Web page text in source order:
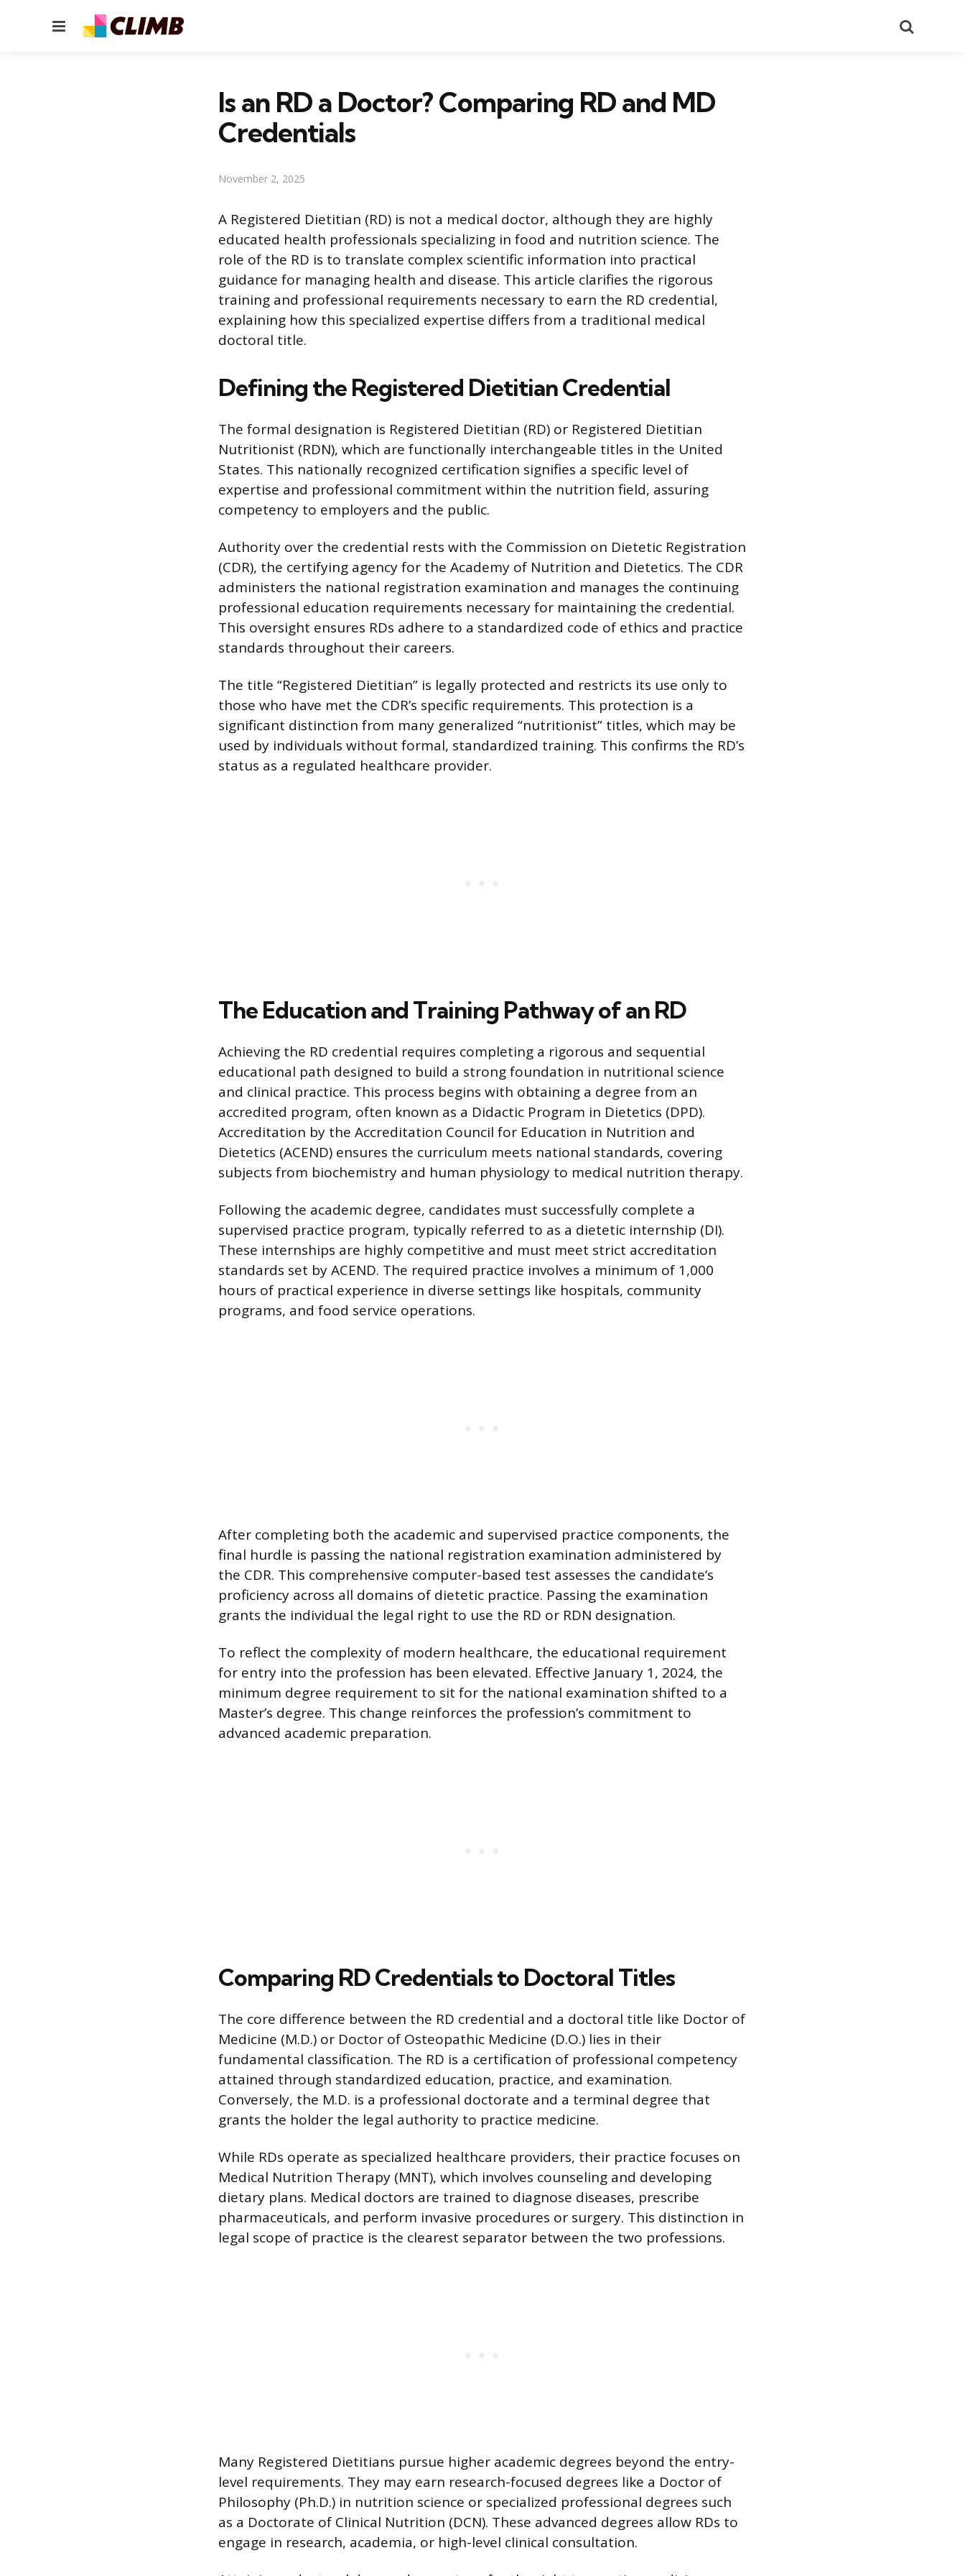
Menu
Is an RD a Doctor? Comparing RD and MD
Credentials
November 2, 2025
A Registered Dietitian (RD) is not a medical doctor, although they are highly
educated health professionals specializing in food and nutrition science. The
role of the RD is to translate complex scientific information into practical
guidance for managing health and disease. This article clarifies the rigorous
training and professional requirements necessary to earn the RD credential,
explaining how this specialized expertise differs from a traditional medical
doctoral title.
Defining the Registered Dietitian Credential
The formal designation is Registered Dietitian (RD) or Registered Dietitian
Nutritionist (RDN), which are functionally interchangeable titles in the United
States. This nationally recognized certification signifies a specific level of
expertise and professional commitment within the nutrition field, assuring
competency to employers and the public.
Authority over the credential rests with the Commission on Dietetic Registration
(CDR), the certifying agency for the Academy of Nutrition and Dietetics. The CDR
administers the national registration examination and manages the continuing
professional education requirements necessary for maintaining the credential.
This oversight ensures RDs adhere to a standardized code of ethics and practice
standards throughout their careers.
The title “Registered Dietitian” is legally protected and restricts its use only to
those who have met the CDR’s specific requirements. This protection is a
significant distinction from many generalized “nutritionist” titles, which may be
used by individuals without formal, standardized training. This confirms the RD’s
status as a regulated healthcare provider.
The Education and Training Pathway of an RD
Achieving the RD credential requires completing a rigorous and sequential
educational path designed to build a strong foundation in nutritional science
and clinical practice. This process begins with obtaining a degree from an
accredited program, often known as a Didactic Program in Dietetics (DPD).
Accreditation by the Accreditation Council for Education in Nutrition and
Dietetics (ACEND) ensures the curriculum meets national standards, covering
subjects from biochemistry and human physiology to medical nutrition therapy.
Following the academic degree, candidates must successfully complete a
supervised practice program, typically referred to as a dietetic internship (DI).
These internships are highly competitive and must meet strict accreditation
standards set by ACEND. The required practice involves a minimum of 1,000
hours of practical experience in diverse settings like hospitals, community
programs, and food service operations.
After completing both the academic and supervised practice components, the
final hurdle is passing the national registration examination administered by
the CDR. This comprehensive computer-based test assesses the candidate’s
proficiency across all domains of dietetic practice. Passing the examination
grants the individual the legal right to use the RD or RDN designation.
To reflect the complexity of modern healthcare, the educational requirement
for entry into the profession has been elevated. Effective January 1, 2024, the
minimum degree requirement to sit for the national examination shifted to a
Master’s degree. This change reinforces the profession’s commitment to
advanced academic preparation.
Comparing RD Credentials to Doctoral Titles
The core difference between the RD credential and a doctoral title like Doctor of
Medicine (M.D.) or Doctor of Osteopathic Medicine (D.O.) lies in their
fundamental classification. The RD is a certification of professional competency
attained through standardized education, practice, and examination.
Conversely, the M.D. is a professional doctorate and a terminal degree that
grants the holder the legal authority to practice medicine.
While RDs operate as specialized healthcare providers, their practice focuses on
Medical Nutrition Therapy (MNT), which involves counseling and developing
dietary plans. Medical doctors are trained to diagnose diseases, prescribe
pharmaceuticals, and perform invasive procedures or surgery. This distinction in
legal scope of practice is the clearest separator between the two professions.
Many Registered Dietitians pursue higher academic degrees beyond the entry-
level requirements. They may earn research-focused degrees like a Doctor of
Philosophy (Ph.D.) in nutrition science or specialized professional degrees such
as a Doctorate of Clinical Nutrition (DCN). These advanced degrees allow RDs to
engage in research, academia, or high-level clinical consultation.